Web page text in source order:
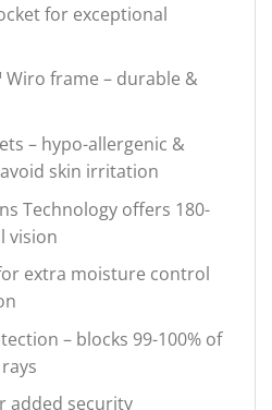
for exceptional
frame – durable &
– hypo-allergenic &
skin irritation
Technology offers 180-
vision
extra moisture control
– blocks 99-100% of
added security